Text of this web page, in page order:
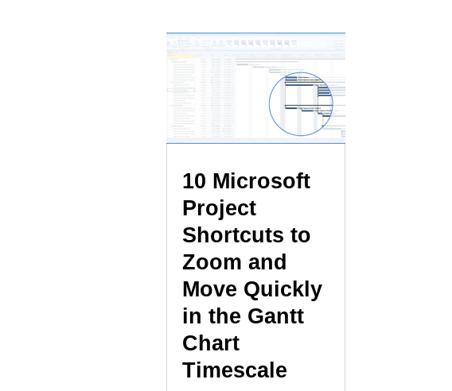
10 Microsoft
Project
Shortcuts to
Zoom and
Move Quickly
in the Gantt
Chart
Timescale